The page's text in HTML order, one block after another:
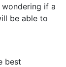
wondering if a
be able to
best